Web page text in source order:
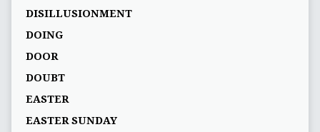
DISILLUSIONMENT
DOING
DOOR
DOUBT
EASTER
EASTER SUNDAY